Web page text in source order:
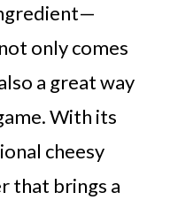
only comes
a great way
With its
cheesy
that brings a